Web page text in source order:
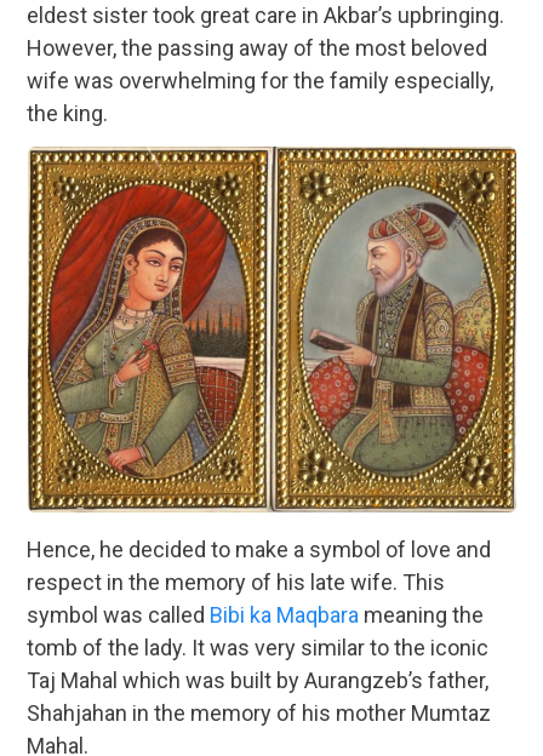
eldest sister took great care in Akbar’s upbringing.
However, the passing away of the most beloved
wife was overwhelming for the family especially,
the king.
Hence, he decided to make a symbol of love and
respect in the memory of his late wife. This
symbol was called Bibi ka Maqbara meaning the
tomb of the lady. It was very similar to the iconic
Taj Mahal which was built by Aurangzeb’s father,
Shahjahan in the memory of his mother Mumtaz
Mahal.